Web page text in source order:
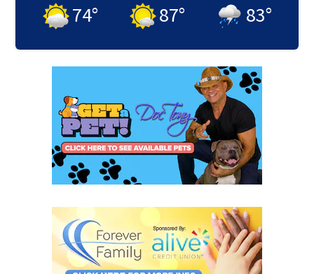
74° 87° 83°